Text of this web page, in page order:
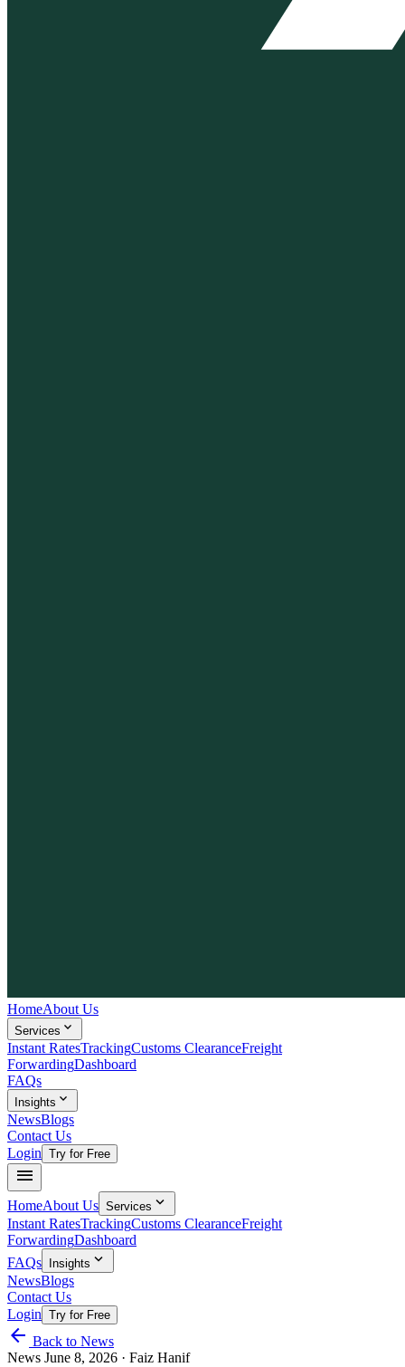
HomeAbout Us
Services expand_more
Instant RatesTrackingCustoms ClearanceFreight
ForwardingDashboard
FAQs
Insights expand_more
NewsBlogs
Contact Us
Login Try for Free
menu
HomeAbout Us Services expand_more
Instant RatesTrackingCustoms ClearanceFreight
ForwardingDashboard
FAQs
Insights expand_more
NewsBlogs
Contact Us
Login Try for Free
arrow_back Back to News
News June 8, 2026 · Faiz Hanif